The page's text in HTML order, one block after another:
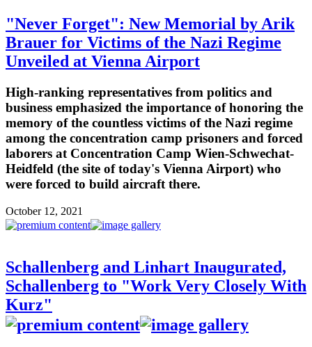
"Never Forget": New Memorial by Arik
Brauer for Victims of the Nazi Regime
Unveiled at Vienna Airport
High-ranking representatives from politics and
business emphasized the importance of honoring the
memory of the countless victims of the Nazi regime
among the concentration camp prisoners and forced
laborers at Concentration Camp Wien-Schwechat-
Heidfeld (the site of today's Vienna Airport) who
were forced to build aircraft there.
October 12, 2021
Schallenberg and Linhart Inaugurated,
Schallenberg to "Work Very Closely With
Kurz"